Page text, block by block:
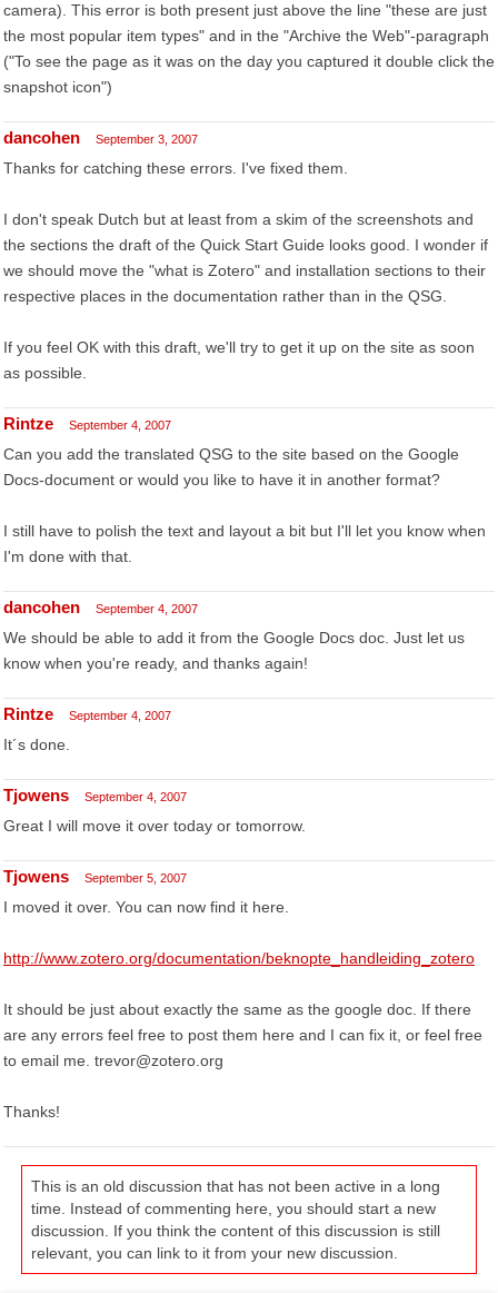
camera). This error is both present just above the line "these are just
the most popular item types" and in the "Archive the Web"-paragraph
("To see the page as it was on the day you captured it double click the
snapshot icon")
dancohen September 3, 2007
Thanks for catching these errors. I've fixed them.
I don't speak Dutch but at least from a skim of the screenshots and
the sections the draft of the Quick Start Guide looks good. I wonder if
we should move the "what is Zotero" and installation sections to their
respective places in the documentation rather than in the QSG.
If you feel OK with this draft, we'll try to get it up on the site as soon
as possible.
Rintze September 4, 2007
Can you add the translated QSG to the site based on the Google
Docs-document or would you like to have it in another format?
I still have to polish the text and layout a bit but I'll let you know when
I'm done with that.
dancohen September 4, 2007
We should be able to add it from the Google Docs doc. Just let us
know when you're ready, and thanks again!
Rintze September 4, 2007
It´s done.
Tjowens September 4, 2007
Great I will move it over today or tomorrow.
Tjowens September 5, 2007
I moved it over. You can now find it here.
http://www.zotero.org/documentation/beknopte_handleiding_zotero
It should be just about exactly the same as the google doc. If there
are any errors feel free to post them here and I can fix it, or feel free
to email me. trevor@zotero.org
Thanks!
This is an old discussion that has not been active in a long
time. Instead of commenting here, you should start a new
discussion. If you think the content of this discussion is still
relevant, you can link to it from your new discussion.